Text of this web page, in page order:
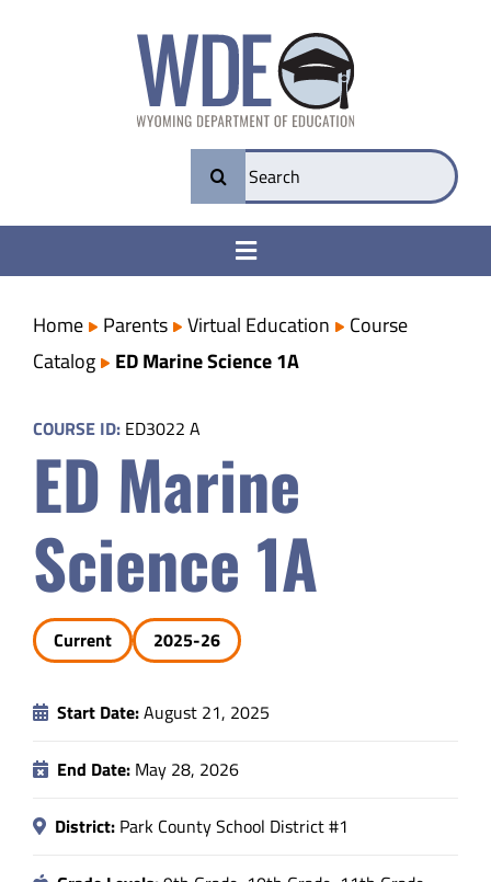
Search
for:
Toggle
College & Career Ready
Transparency
Parents
Safety & Wellness
Educators
Data
Home Parents Virtual Education
Course
Catalog
ED Marine Science 1A
COURSE ID: ED3022 A
ED Marine
Science 1A
Current 2025-26
Start Date:August 21, 2025
End Date: May 28, 2026
District: Park County School District #1